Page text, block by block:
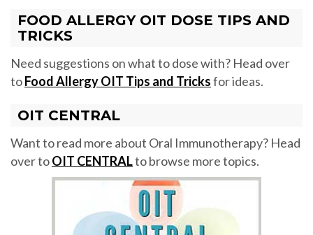
FOOD ALLERGY OIT DOSE TIPS AND
TRICKS
Need suggestions on what to dose with? Head over
toFood Allergy OIT Tips and Tricksfor ideas.
OIT CENTRAL
Want to read more about Oral Immunotherapy? Head
over toOIT CENTRALto browse more topics.